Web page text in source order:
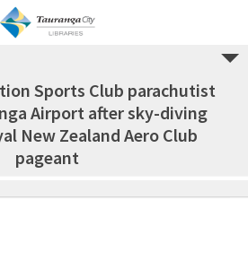
Sports Club parachutist
Airport after sky-diving
New Zealand Aero Club
pageant